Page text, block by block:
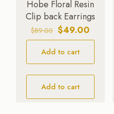
Hobe Floral Resin
Clip back Earrings
$89.00 Original
price
was:
$89.00.
$49.00
price
$49.00.
Add to cart
Add to cart